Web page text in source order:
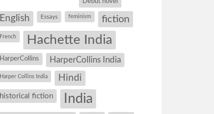
English Essays feminism fiction
French Hachette India
HarperCollins HarperCollins India
Harper Collins India Hindi
historical fiction India